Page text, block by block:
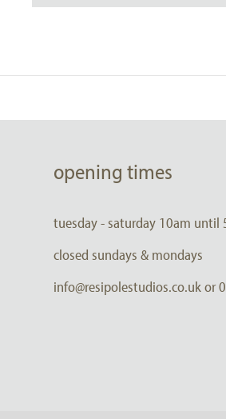
opening times
tuesday - saturday 10am until
closed sundays & mondays
info@resipolestudios.co.uk or